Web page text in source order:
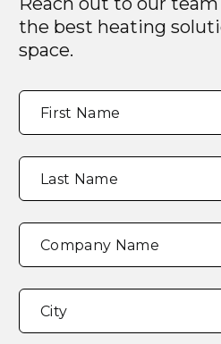
the best heating
space.
indicates
Full
Name*
First Name
Last Name
Company Name
Address
City